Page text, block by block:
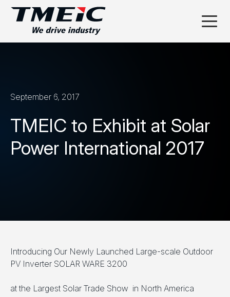
September 6, 2017
TMEIC to Exhibit at Solar
Power International 2017
Introducing Our Newly Launched Large-scale Outdoor
PV Inverter SOLAR WARE 3200
at the Largest Solar Trade Show in North America